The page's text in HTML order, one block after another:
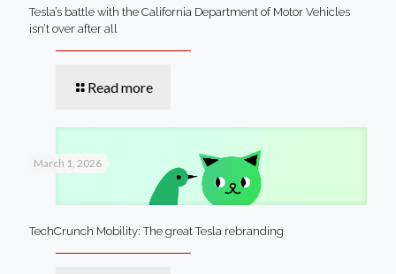
Tesla’s battle with the California Department of Motor Vehicles
isn’t over after all
Read more
March 1, 2026
TechCrunch Mobility: The great Tesla rebranding